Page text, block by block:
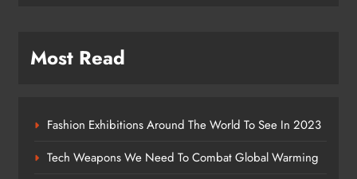
solid business growth
Most Read
Fashion Exhibitions Around The World To See In 2023
Tech Weapons We Need To Combat Global Warming